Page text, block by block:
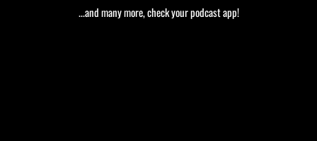
...and many more, check your podcast app!